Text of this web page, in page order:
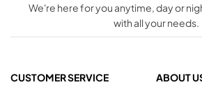
We're here for you anytime, day or
with all your needs.
CUSTOMER SERVICE ABOUT